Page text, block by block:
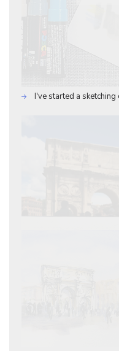
I've started a